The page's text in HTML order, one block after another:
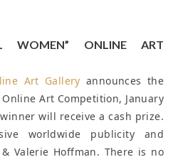
WOMEN” ONLINE ART
Art Gallery announces the
Online Art Competition, January
will receive a cash prize.
worldwide publicity and
Valerie Hoffman. There is no